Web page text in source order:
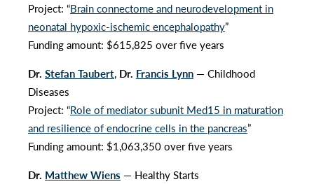
Project: “Brain connectome and neurodevelopment in
neonatal hypoxic-ischemic encephalopathy”
Funding amount: $615,825 over five years
Dr. Stefan Taubert, Dr. Francis Lynn — Childhood
Diseases
Project: “Role of mediator subunit Med15 in maturation
and resilience of endocrine cells in the pancreas”
Funding amount: $1,063,350 over five years
Dr. Matthew Wiens — Healthy Starts